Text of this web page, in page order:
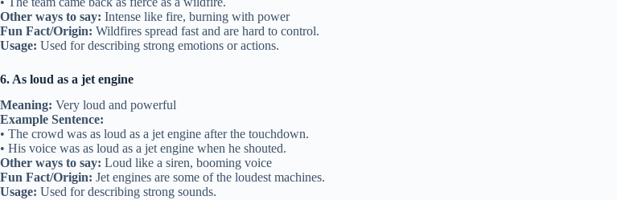
Other ways to say: Intense like fire, burning with power
Fun Fact/Origin: Wildfires spread fast and are hard to control.
Usage: Used for describing strong emotions or actions.
6. As loud as a jet engine
Meaning: Very loud and powerful
Example Sentence:
• The crowd was as loud as a jet engine after the touchdown.
• His voice was as loud as a jet engine when he shouted.
Other ways to say: Loud like a siren, booming voice
Fun Fact/Origin: Jet engines are some of the loudest machines.
Usage: Used for describing strong sounds.